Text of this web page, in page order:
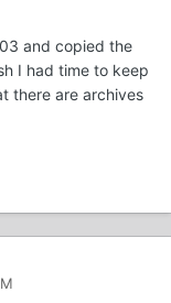
and copied the
I had time to keep
there are archives